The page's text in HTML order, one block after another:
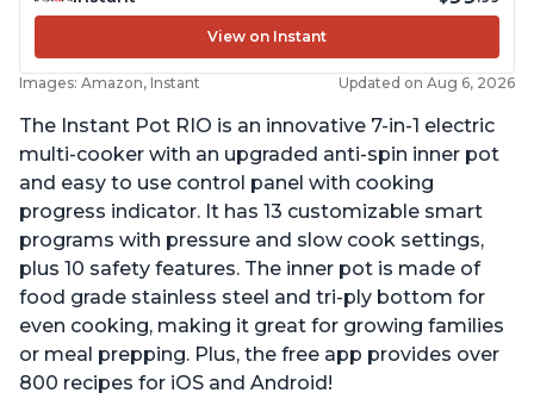
View on Instant
Images: Amazon, Instant Updated on Aug 6, 2026
The Instant Pot RIO is an innovative 7-in-1 electric
multi-cooker with an upgraded anti-spin inner pot
and easy to use control panel with cooking
progress indicator. It has 13 customizable smart
programs with pressure and slow cook settings,
plus 10 safety features. The inner pot is made of
food grade stainless steel and tri-ply bottom for
even cooking, making it great for growing families
or meal prepping. Plus, the free app provides over
800 recipes for iOS and Android!